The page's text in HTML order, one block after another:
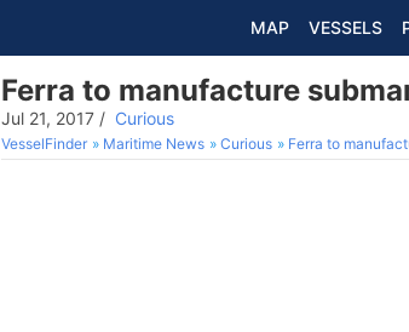
MAP VESSELS
Ferra to manufacture
Jul 21, 2017 / Curious
VesselFinder Maritime News Curious Ferra to